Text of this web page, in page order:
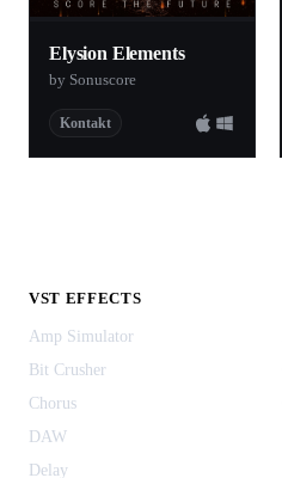
Elysion Elements
by Sonuscore
Kontakt
VST EFFECTS
Amp Simulator
Bit Crusher
Chorus
DAW
Delay